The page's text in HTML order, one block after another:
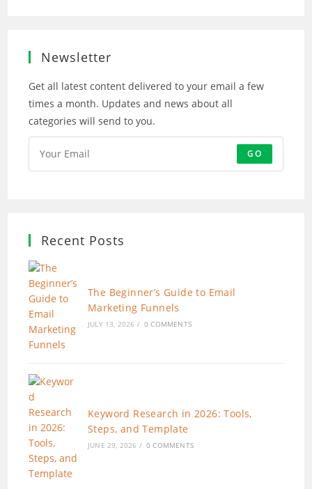
Newsletter
Get all latest content delivered to your email a few
times a month. Updates and news about all
categories will send to you.
GO
Recent Posts
The Beginner’s Guide to Email
Marketing Funnels
JULY 13, 2026 / 0 COMMENTS
Keyword Research in 2026: Tools,
Steps, and Template
JUNE 29, 2026 / 0 COMMENTS